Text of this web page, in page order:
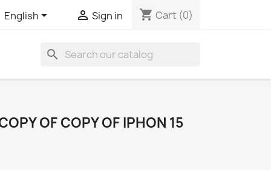
English  Sign in shopping_cart Cart (0)
search
OF COPY OF IPHON 15